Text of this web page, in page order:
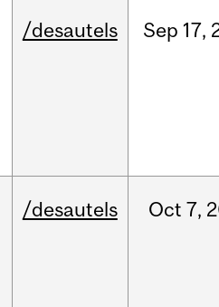
/desautels Sep 17,
/desautels Oct 7,